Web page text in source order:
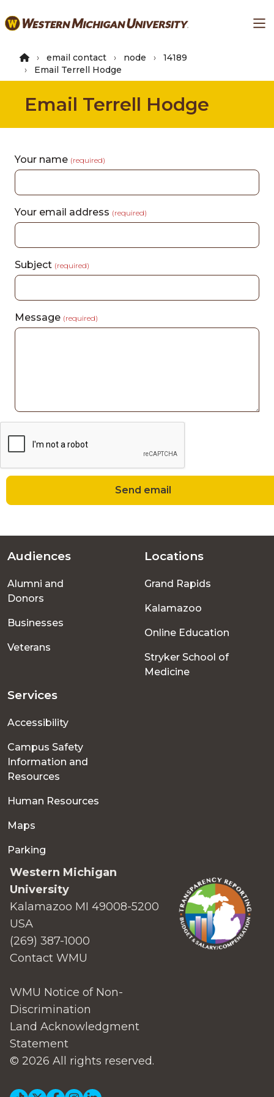
to
content
email contact node
14189
Email Terrell Hodge
Email Terrell Hodge
Your name (required)
Your email address (required)
Subject (required)
Message (required)
Send email
Footer
menu
Audiences
Alumni and
Donors
Businesses
Veterans
Locations
Grand Rapids
Kalamazoo
Online Education
Stryker School of
Medicine
Services
Accessibility
Campus Safety
Information and
Resources
Human Resources
Maps
Parking
Western Michigan
University
Kalamazoo MI 49008-5200
USA
(269) 387-1000
Contact WMU
WMU Notice of Non-
Discrimination
Land Acknowledgment
Statement
© 2026 All rights reserved.